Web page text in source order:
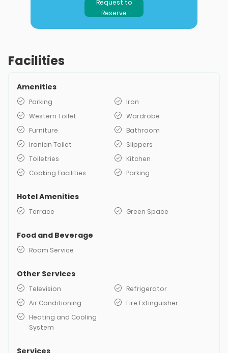
Request to
Reserve
Facilities
Amenities
Parking
Iron
Western Toilet
Wardrobe
Furniture
Bathroom
Iranian Toilet
Slippers
Toiletries
Kitchen
Cooking Facilities
Parking
Hotel Amenities
Terrace Green Space
Food and Beverage
Room Service
Other Services
Television
Refrigerator
Air Conditioning
Fire Extinguisher
Heating and Cooling
System
Services